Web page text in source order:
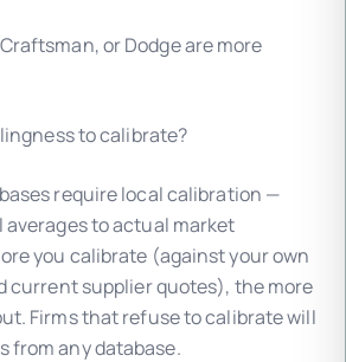
or Dodge are more
to calibrate?
require local calibration —
to actual market
you calibrate (against your own
current supplier quotes), the more
Firms that refuse to calibrate will
from any database.